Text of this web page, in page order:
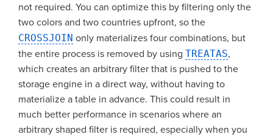
not required. You can optimize this by filtering only the
two colors and two countries upfront, so the
CROSSJOIN only materializes four combinations, but
the entire process is removed by using TREATAS,
which creates an arbitrary filter that is pushed to the
storage engine in a direct way, without having to
materialize a table in advance. This could result in
much better performance in scenarios where an
arbitrary shaped filter is required, especially when you